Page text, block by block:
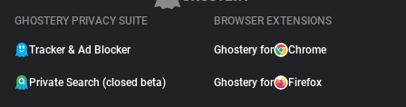
GHOSTERY PRIVACY SUITE
Tracker & Ad Blocker
Private Search (closed beta)
BROWSER EXTENSIONS
Ghostery for Chrome
Ghostery for Firefox